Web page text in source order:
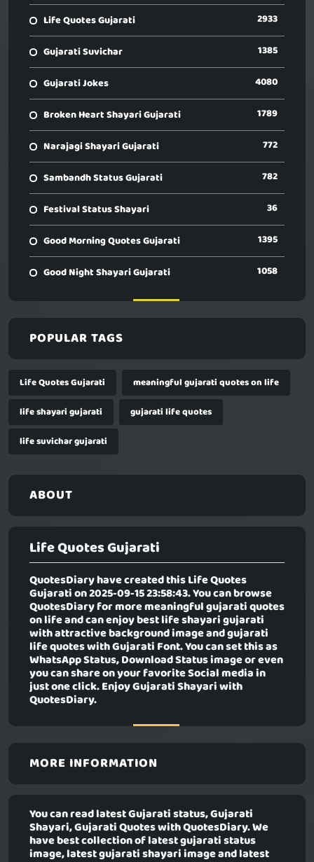
Life Quotes Gujarati 2933
Gujarati Suvichar 1385
Gujarati Jokes 4080
Broken Heart Shayari Gujarati 1789
Narajagi Shayari Gujarati 772
Sambandh Status Gujarati 782
Festival Status Shayari 36
Good Morning Quotes Gujarati 1395
Good Night Shayari Gujarati 1058
POPULAR TAGS
Life Quotes Gujarati
meaningful gujarati quotes on life
life shayari gujarati
gujarati life quotes
life suvichar gujarati
ABOUT
Life Quotes Gujarati
QuotesDiary have created thisLife Quotes
Gujaration 2025-09-15 23:58:43. You can browse
QuotesDiary for more meaningful gujarati quotes
on life and can enjoy best life shayari gujarati
with attractive background image and gujarati
life quotes with Gujarati Font. You can set this as
WhatsApp Status, Download Status image or even
you can share on your favorite Social media in
just one click. Enjoy Gujarati Shayari with
QuotesDiary.
MORE INFORMATION
You can read latest Gujarati status, Gujarati
Shayari, Gujarati Quotes with QuotesDiary. We
have best collection of latest gujarati status
image, latest gujarati shayari image and latest